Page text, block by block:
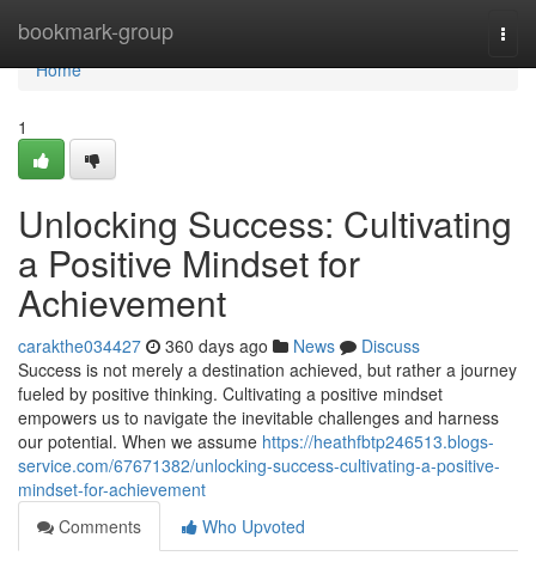
bookmark-group
Home
Home
1
Unlocking Success: Cultivating
a Positive Mindset for
Achievement
carakthe034427 360 days ago News
Discuss
Success is not merely a destination achieved, but rather a journey
fueled by positive thinking. Cultivating a positive mindset
empowers us to navigate the inevitable challenges and harness
our potential. When we assume https://heathfbtp246513.blogs-
service.com/67671382/unlocking-success-cultivating-a-positive-
mindset-for-achievement
Comments
Who Upvoted